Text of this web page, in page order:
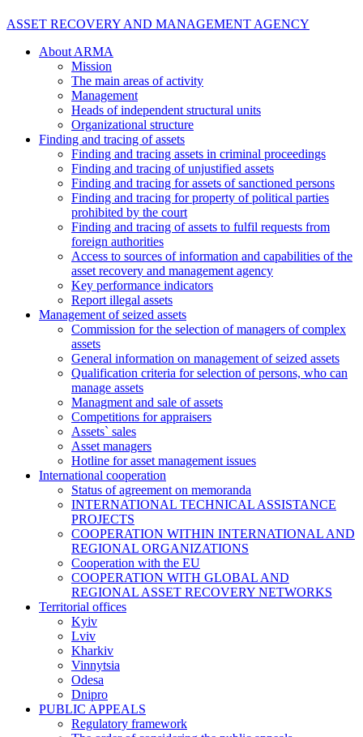
ASSET RECOVERY AND MANAGEMENT AGENCY
About ARMA
Mission
The main areas of activity
Management
Heads of independent structural units
Organizational structure
Finding and tracing of assets
Finding and tracing assets in criminal proceedings
Finding and tracing of unjustified assets
Finding and tracing for assets of sanctioned persons
Finding and tracing for property of political parties
prohibited by the court
Finding and tracing of assets to fulfil requests from
foreign authorities
Access to sources of information and capabilities of the
asset recovery and management agency
Key performance indicators
Report illegal assets
Management of seized assets
Commission for the selection of managers of complex
assets
General information on management of seized assets
Qualification criteria for selection of persons, who can
manage assets
Managment and sale of assets
Competitions for appraisers
Assets` sales
Asset managers
Hotline for asset management issues
International cooperation
Status of agreement on memoranda
INTERNATIONAL TECHNICAL ASSISTANCE
PROJECTS
COOPERATION WITHIN INTERNATIONAL AND
REGIONAL ORGANIZATIONS
Cooperation with the EU
COOPERATION WITH GLOBAL AND
REGIONAL ASSET RECOVERY NETWORKS
Territorial offices
Kyiv
Lviv
Kharkiv
Vinnytsia
Odesa
Dnipro
PUBLIC APPEALS
Regulatory framework